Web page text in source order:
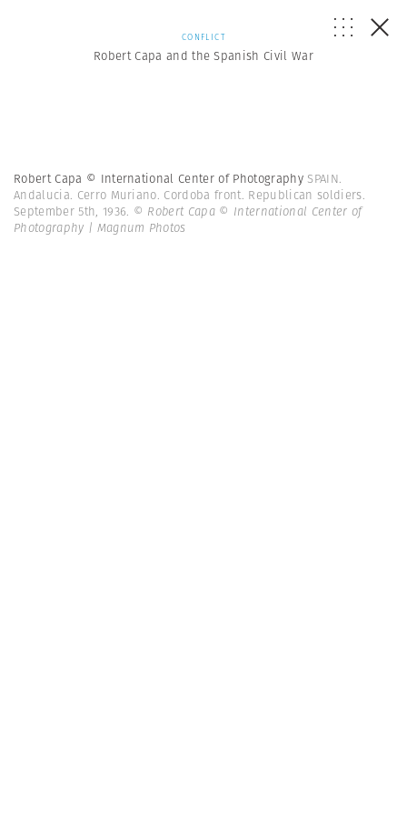
CONFLICT
Robert Capa and the Spanish Civil War
Robert Capa © International Center of Photography SPAIN.
Andalucia. Cerro Muriano. Cordoba front. Republican soldiers.
September 5th, 1936. © Robert Capa © International Center of
Photography | Magnum Photos